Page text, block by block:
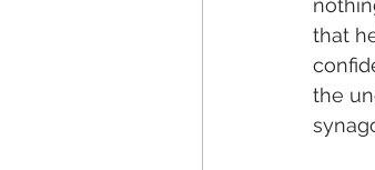
that
the